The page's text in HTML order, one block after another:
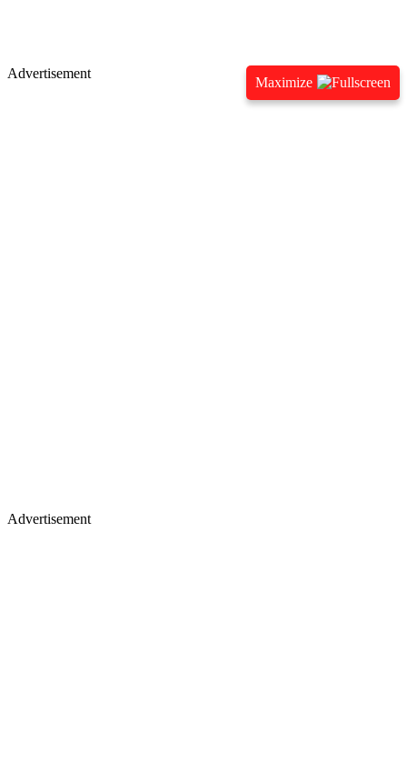
Maximize
Advertisement
Advertisement